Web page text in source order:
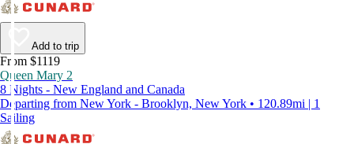
Add to trip
From $1119
Queen Mary 2
8 Nights - New England and Canada
Departing from New York - Brooklyn, New York • 120.89mi | 1
Sailing